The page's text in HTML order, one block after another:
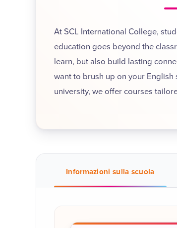
At SCL International College,
education goes beyond the
learn, but also build lasting
want to brush up on your
university, we offer courses
Informazioni sulla scuola